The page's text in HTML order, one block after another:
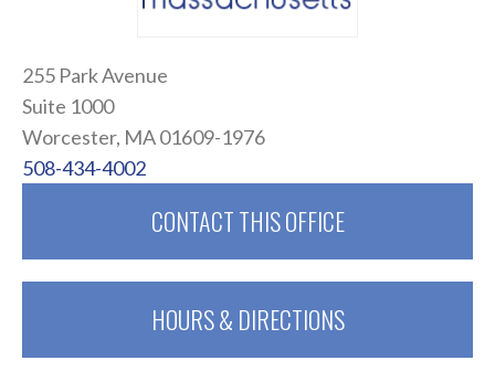
255 Park Avenue
Suite 1000
Worcester, MA 01609-1976
508-434-4002
CONTACT THIS OFFICE
HOURS & DIRECTIONS